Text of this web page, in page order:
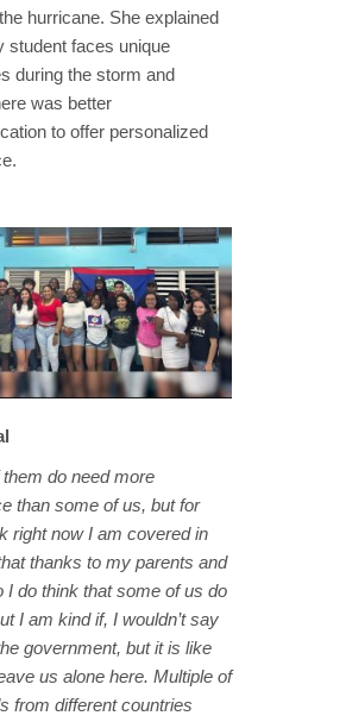
hurricane. She explained
student faces unique
during the storm and
was better
to offer personalized
them do need more
than some of us, but for
right now I am covered in
thanks to my parents and
I do think that some of us do
I am kind if, I wouldn’t say
government, but it is like
us alone here. Multiple of
from different countries